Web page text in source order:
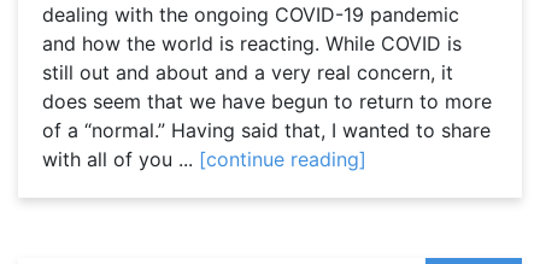
dealing with the ongoing COVID-19 pandemic
and how the world is reacting. While COVID is
still out and about and a very real concern, it
does seem that we have begun to return to more
of a “normal.” Having said that, I wanted to share
with all of you ... [continue reading]